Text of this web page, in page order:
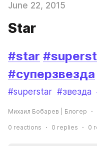
June 22, 2015
Star
#star
#суперзвезда
#superstar #звезда
Михаил Бобарев | Блогер
0 reactions 0 replies 0